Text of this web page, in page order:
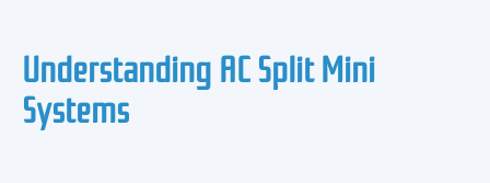
Understanding AC Split Mini
Systems